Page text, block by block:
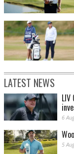
LATEST NEWS
6
5